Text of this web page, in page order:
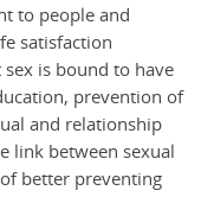
to people and
satisfaction
is bound to have
prevention of
and relationship
link between sexual
better preventing